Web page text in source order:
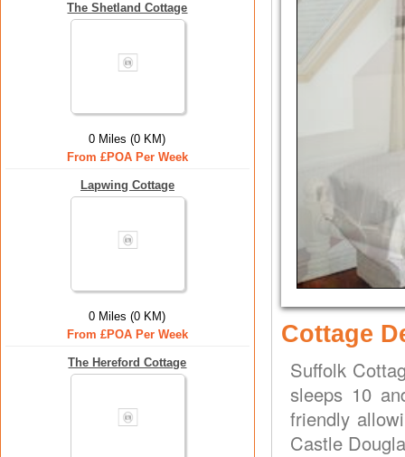
The Shetland Cottage
0 Miles (0 KM)
From £POA Per Week
Lapwing Cottage
0 Miles (0 KM)
From £POA Per Week
The Hereford Cottage
Cottage
Suffolk
sleeps 10
friendly
Castle